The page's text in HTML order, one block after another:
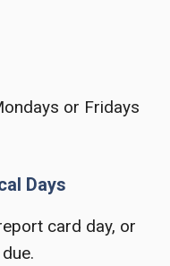
or Fridays
Days
card day, or